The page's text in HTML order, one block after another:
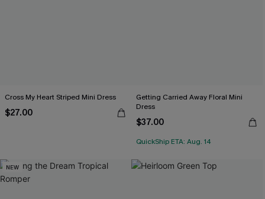
Cross My Heart Striped Mini Dress
$27.00
Getting Carried Away Floral Mini
Dress
$37.00
QuickShip ETA: Aug. 14
NEW